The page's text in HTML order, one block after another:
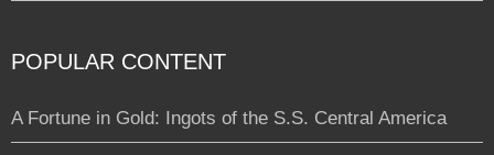
POPULAR CONTENT
A Fortune in Gold: Ingots of the S.S. Central America